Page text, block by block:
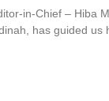
in-Chief – Hiba
has guided us